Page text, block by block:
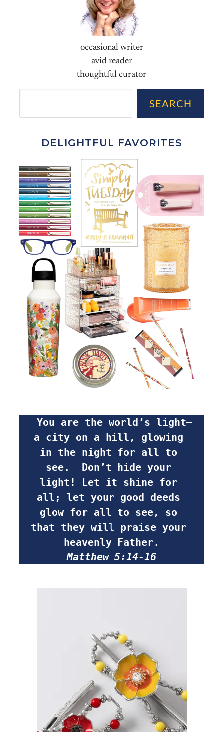
occasional writer
avid reader
thoughtful curator
SEARCH
DELIGHTFUL FAVORITES
a city on a hill, glowing
in the night for all to
see.  Don’t hide your
light! Let it shine for
all; let your good deeds
glow for all to see, so
that they will praise your
heavenly Father.
Matthew 5:14-16